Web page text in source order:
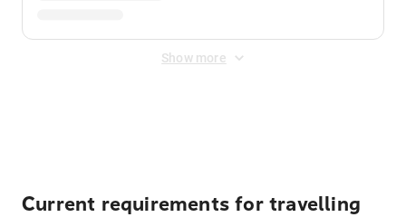
Show more
Current requirements for travelling